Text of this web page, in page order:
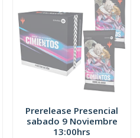
Prerelease Presencial
sabado 9 Noviembre
13:00hrs